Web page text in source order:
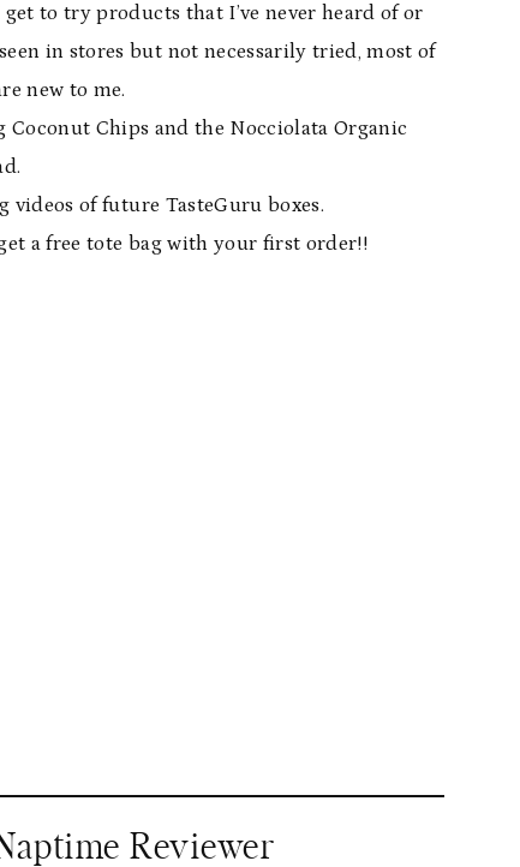
to try products that I’ve never heard of or
in stores but not necessarily tried, most of
new to me.
Chips and the Nocciolata Organic
videos of future TasteGuru boxes.
a free tote bag with your first order!!
Reviewer